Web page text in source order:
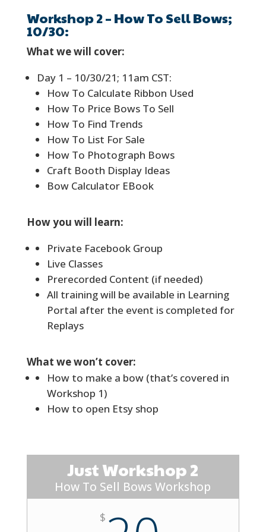
Workshop 2 – How To Sell Bows;
10/30:
What we will cover:
Day 1 – 10/30/21; 11am CST:
How To Calculate Ribbon Used
How To Price Bows To Sell
How To Find Trends
How To List For Sale
How To Photograph Bows
Craft Booth Display Ideas
Bow Calculator EBook
How you will learn:
Private Facebook Group
Live Classes
Prerecorded Content (if needed)
All training will be available in Learning
Portal after the event is completed for
Replays
What we won’t cover:
How to make a bow (that’s covered in
Workshop 1)
How to open Etsy shop
Just Workshop 2
How To Sell Bows Workshop
$